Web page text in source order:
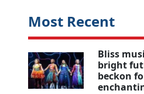
Most Recent
Bliss
bright
beckon